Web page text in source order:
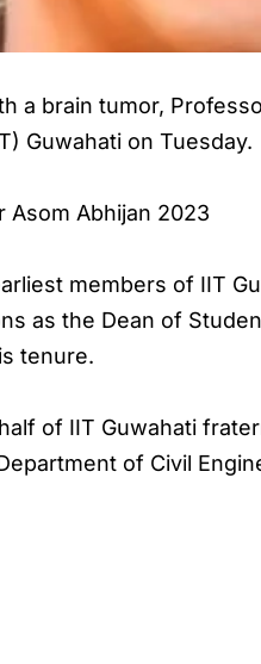
a brain tumor,
Guwahati on Tuesday.
Asom Abhijan 2023
members of IIT
as the Dean of
tenure.
of IIT Guwahati
of Civil